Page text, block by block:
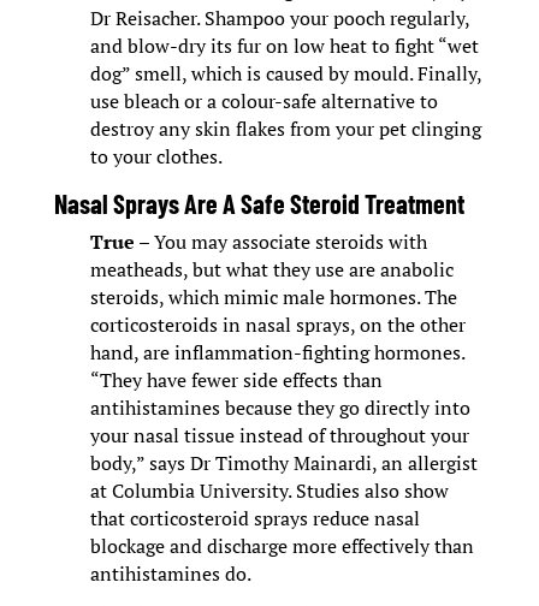
Dr Reisacher. Shampoo your pooch regularly,
and blow-dry its fur on low heat to fight “wet
dog” smell, which is caused by mould. Finally,
use bleach or a colour-safe alternative to
destroy any skin flakes from your pet clinging
to your clothes.
Nasal Sprays Are A Safe Steroid Treatment
True – You may associate steroids with
meatheads, but what they use are anabolic
steroids, which mimic male hormones. The
corticosteroids in nasal sprays, on the other
hand, are inflammation-fighting hormones.
“They have fewer side effects than
antihistamines because they go directly into
your nasal tissue instead of throughout your
body,” says Dr Timothy Mainardi, an allergist
at Columbia University. Studies also show
that corticosteroid sprays reduce nasal
blockage and discharge more effectively than
antihistamines do.